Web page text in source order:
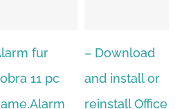
Download
install or
Office
Hexatech for
windows
10.Download